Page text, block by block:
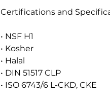
Certifications and
• NSF H1
• Kosher
• Halal
• DIN 51517 CLP
• ISO 6743/6 L-CKD, CKE